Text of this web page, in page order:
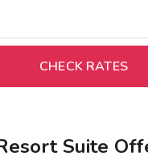
CHECK RATES
Suite